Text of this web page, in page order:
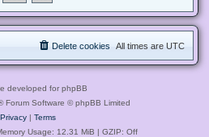
All times are UTC
Delete cookies
developed for phpBB
Forum Software © phpBB Limited
Privacy| Terms
Usage: 12.31 MiB | GZIP: Off